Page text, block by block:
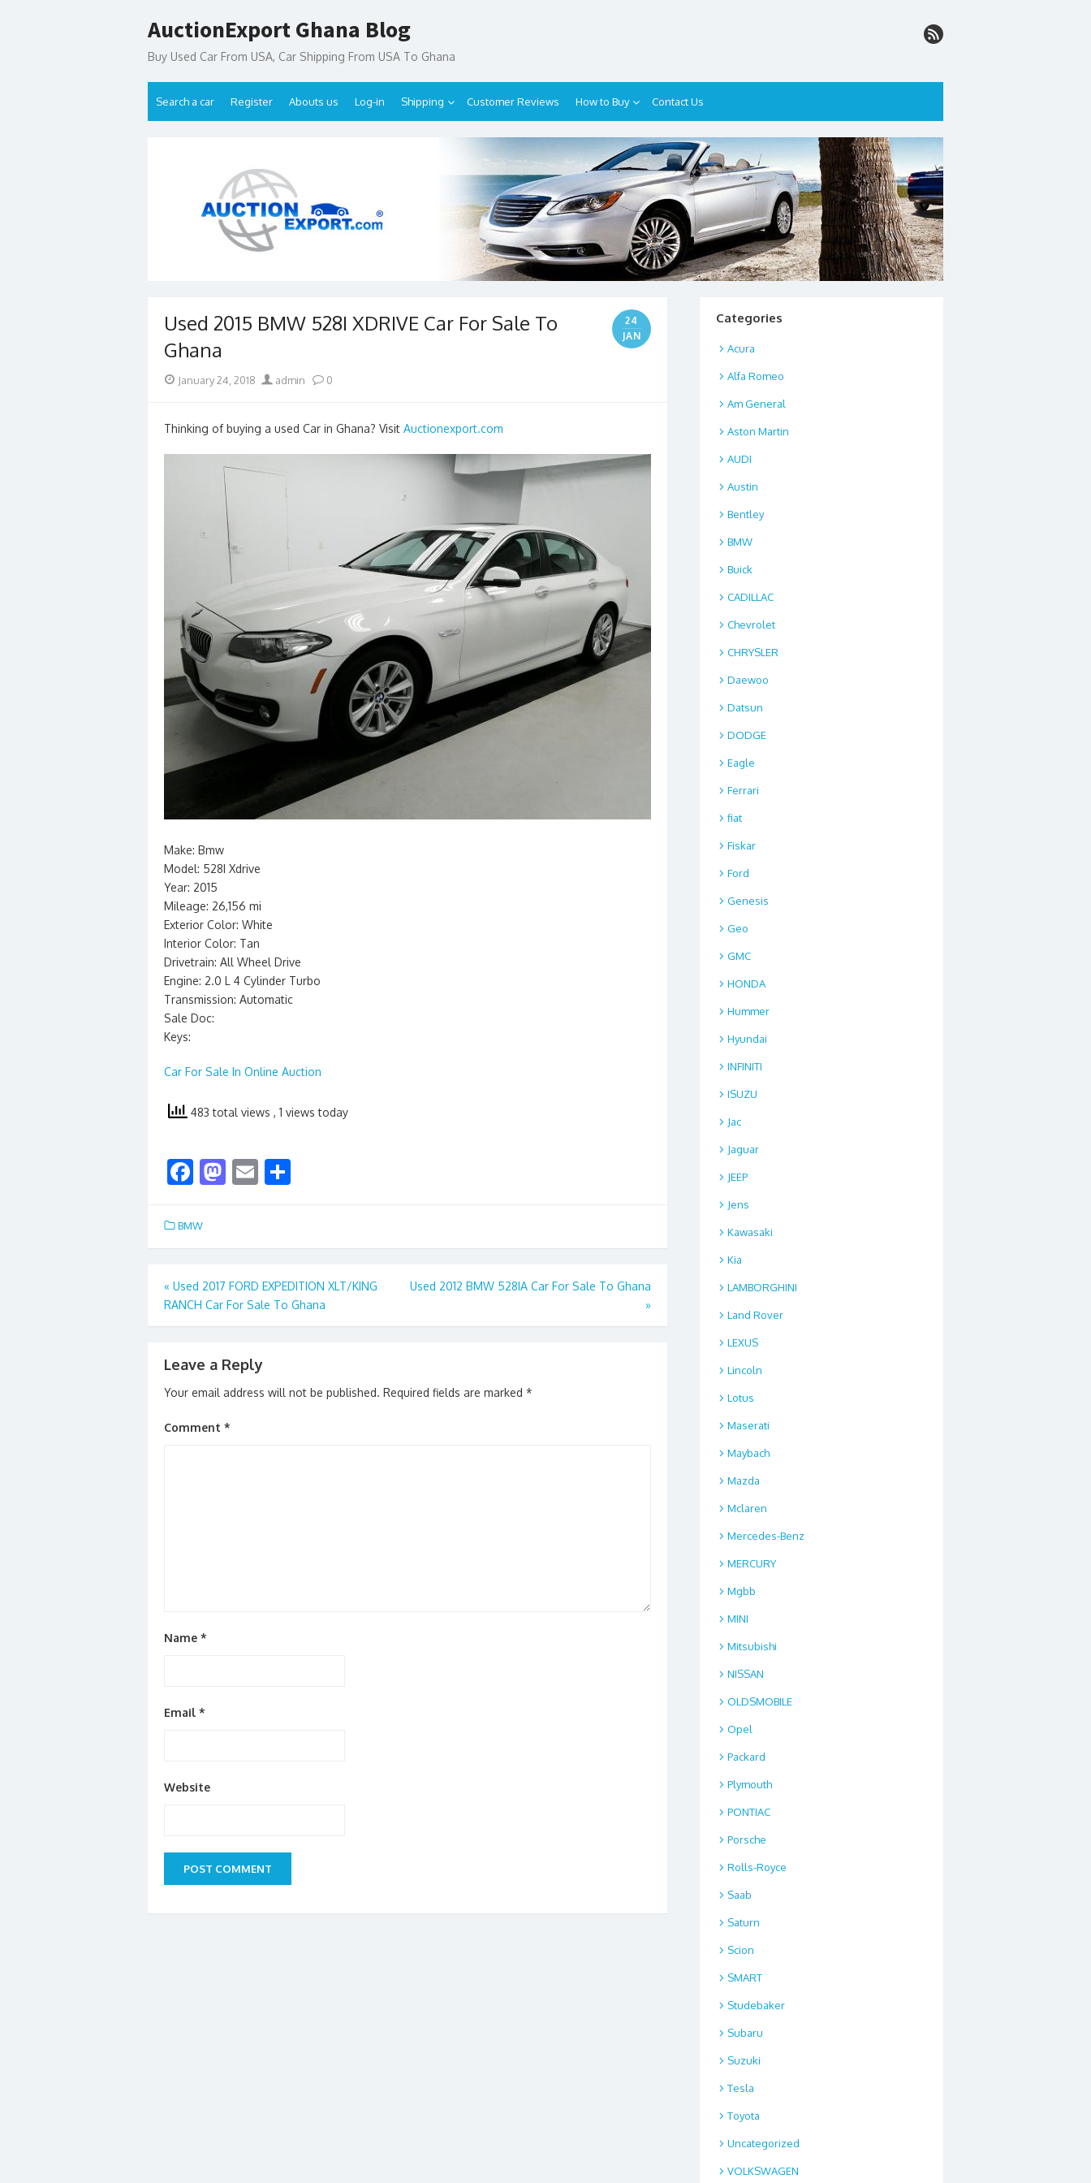
to
AuctionExport Ghana Blog
Buy Used Car From USA, Car Shipping From USA To Ghana
Search a car Register Abouts us Log-in Shipping Customer Reviews How to Buy Contact Us
Used 2015 BMW 528I XDRIVE Car For Sale To
Ghana
24
JAN
PostedJanuary 24, 2018 Author
admin 0
Thinking of buying a used Car in Ghana? Visit Auctionexport.com
Make: Bmw
Model: 528I Xdrive
Year: 2015
Mileage: 26,156 mi
Exterior Color: White
Interior Color: Tan
Drivetrain: All Wheel Drive
Engine: 2.0 L 4 Cylinder Turbo
Transmission: Automatic
Sale Doc:
Keys:
Car For Sale In Online Auction
483 total views , 1 views today
F
e
b
o
o
k
M
d
o
n
E
l e
BMW
Post
navigation
« Used 2017 FORD EXPEDITION XLT/KING
RANCH Car For Sale To Ghana
Used 2012 BMW 528IA Car For Sale To Ghana
»
Leave a Reply
Your email address will not be published. Required fields are marked *
Comment *
Name *
Email *
Website
Categories
Acura
Alfa Romeo
Am General
Aston Martin
AUDI
Austin
Bentley
BMW
Buick
CADILLAC
Chevrolet
CHRYSLER
Daewoo
Datsun
DODGE
Eagle
Ferrari
fiat
Fiskar
Ford
Genesis
Geo
GMC
HONDA
Hummer
Hyundai
INFINITI
ISUZU
Jac
Jaguar
JEEP
Jens
Kawasaki
Kia
LAMBORGHINI
Land Rover
LEXUS
Lincoln
Lotus
Maserati
Maybach
Mazda
Mclaren
Mercedes-Benz
MERCURY
Mgbb
MINI
Mitsubishi
NISSAN
OLDSMOBILE
Opel
Packard
Plymouth
PONTIAC
Porsche
Rolls-Royce
Saab
Saturn
Scion
SMART
Studebaker
Subaru
Suzuki
Tesla
Toyota
Uncategorized
VOLKSWAGEN